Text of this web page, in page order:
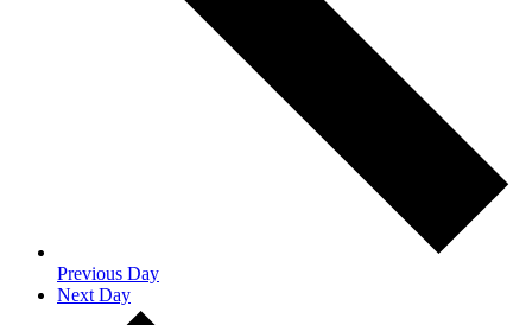
Previous Day
Next Day